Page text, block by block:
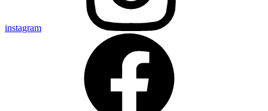
instagram